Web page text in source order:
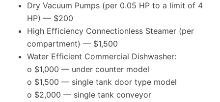
Dry Vacuum Pumps (per 0.05 HP to a limit of 4
HP) — $200
High Efficiency Connectionless Steamer (per
compartment) — $1,500
Water Efficient Commercial Dishwasher:
o $1,000 — under counter model
o $1,500 — single tank door type model
o $2,000 — single tank conveyor